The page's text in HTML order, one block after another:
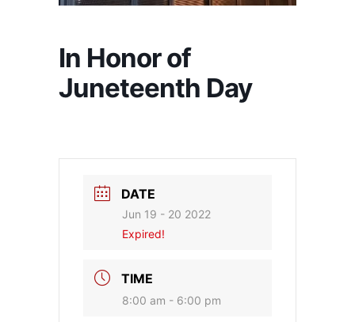
In Honor of
Juneteenth Day
DATE
Jun 19 - 20 2022
Expired!
TIME
8:00 am - 6:00 pm